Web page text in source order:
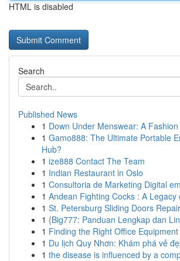
HTML is disabled
Search
Published News
1 Down Under Menswear: A Fashion
1 Gamo888: The Ultimate Portable
Hub?
1 ize888 Contact The Team
1 Indian Restaurant in Oslo
1 Consultoria de Marketing Digital
1 Andean Fighting Cocks : A Legacy
1 St. Petersburg Sliding Doors
1 {Big777: Panduan Lengkap dan
1 Finding the Right Office
1 Du lịch Quy Nhơn: Khám phá vẻ
1 the disease is influenced by a